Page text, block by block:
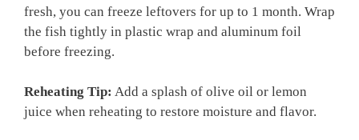
fresh, you can freeze leftovers for up to 1 month. Wrap
the fish tightly in plastic wrap and aluminum foil
before freezing.
Reheating Tip: Add a splash of olive oil or lemon
juice when reheating to restore moisture and flavor.